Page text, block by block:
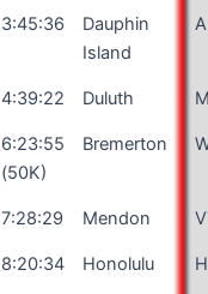
3:45:36
Dauphin
Island
4:39:22 Duluth
6:23:55
(50K)
Bremerton
7:28:29 Mendon
8:20:34 Honolulu